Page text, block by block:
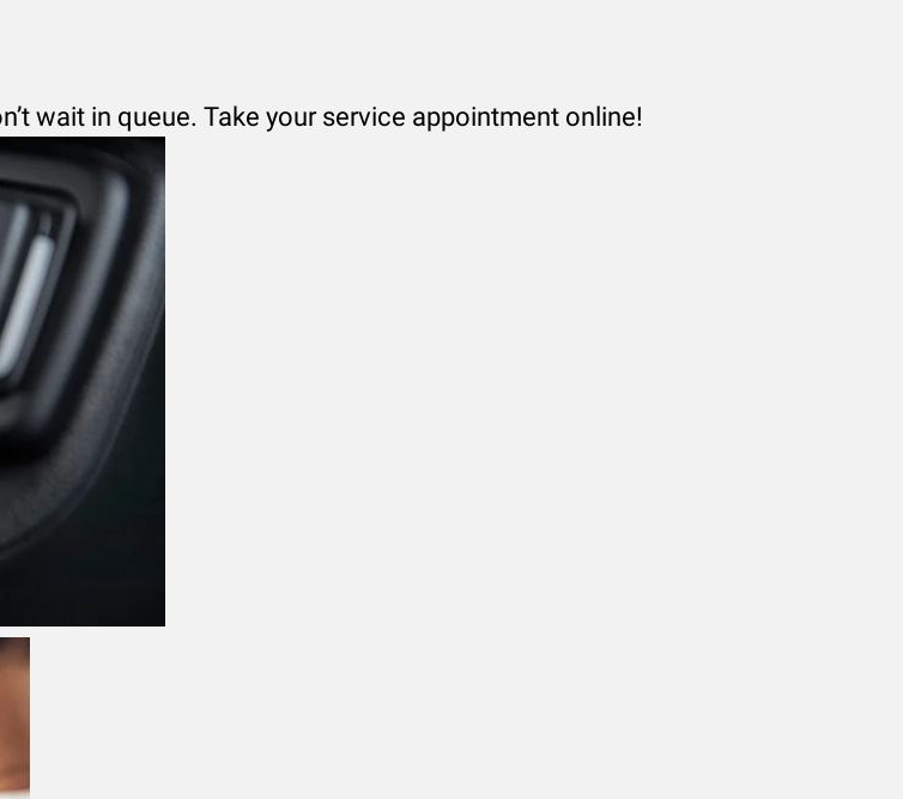
wait in queue. Take your service appointment online!